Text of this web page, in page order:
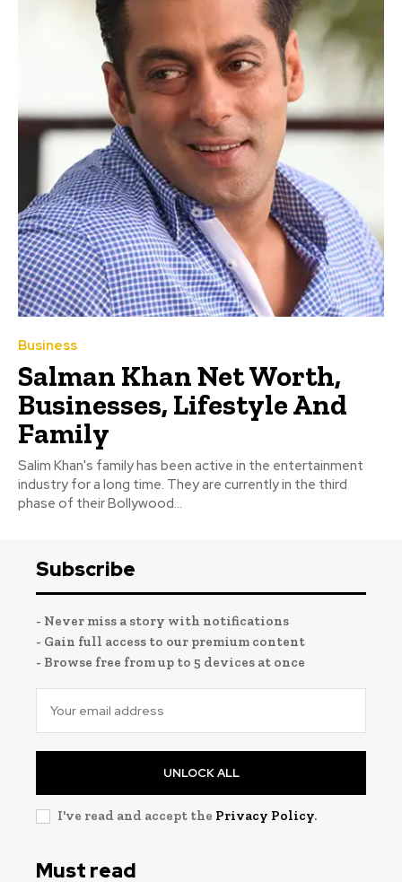
Business
Salman Khan Net Worth,
Businesses, Lifestyle And
Family
Salim Khan's family has been active in the entertainment
industry for a long time. They are currently in the third
phase of their Bollywood...
Subscribe
- Never miss a story with notifications
- Gain full access to our premium content
- Browse free from up to 5 devices at once
UNLOCK ALL
I've read and accept the Privacy Policy.
Must read